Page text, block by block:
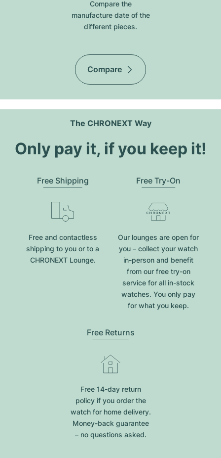
Compare the
manufacture date of the
different pieces.
Compare
The CHRONEXT Way
Only pay it, if you keep it!
Free Shipping
Free and contactless
shipping to you or to a
CHRONEXT Lounge.
Free Try-On
Our lounges are open for
you – collect your watch
in-person and benefit
from our free try-on
service for all in-stock
watches. You only pay
for what you keep.
Free Returns
Free 14-day return
policy if you order the
watch for home delivery.
Money-back guarantee
– no questions asked.